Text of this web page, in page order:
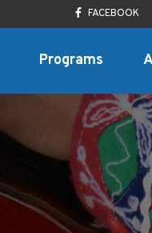
FACEBOOK
Programs